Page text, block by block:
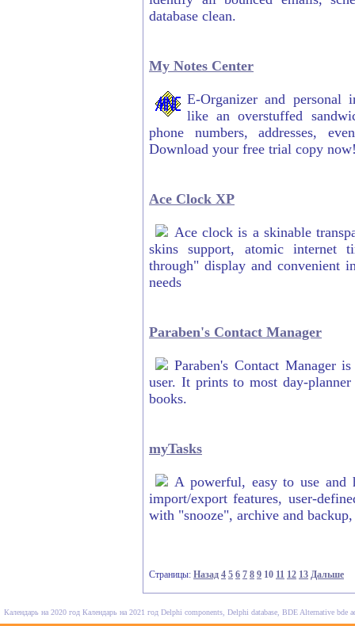
database clean.
My Notes Center
E-Organizer and personal
like an overstuffed
phone numbers, addresses,
Download your free trial copy
Ace Clock XP
Ace clock is a skinable
skins support, atomic internet
through" display and convenient
needs
Paraben's Contact Manager
Paraben's Contact Manager
user. It prints to most day-planner
books.
myTasks
A powerful, easy to use and
import/export features, user-
with "snooze", archive and
Страницы: Назад 4 5 6 7 8 9 10 11 12 13 Дальше
Календарь на 2020 год Календарь на 2021 год Delphi components, Delphi database, BDE Alternative bde